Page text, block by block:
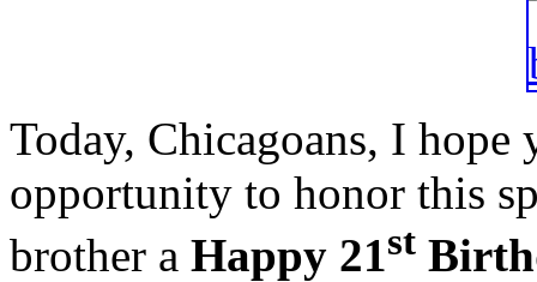
Today, Chicagoans, I
opportunity to honor this
brother a Happy 21 st